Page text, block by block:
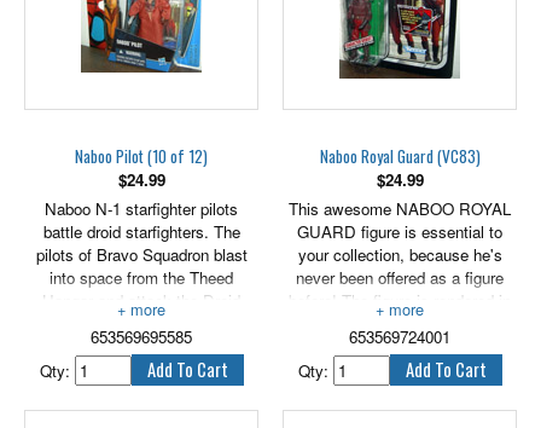
Naboo Pilot (10 of 12)
$24.99
Naboo N-1 starfighter pilots
battle droid starfighters. The
pilots of Bravo Squadron blast
into space from the Theed
Hangar and attack the Droid
Control Ship to deactivate the
huge droid army pouring onto the
planet below.
3.75" tall figure includes galactic
battle game card, die & base.
653569695585
Qty:
Naboo Royal Guard (VC83)
$24.99
This awesome NABOO ROYAL
GUARD figure is essential to
your collection, because he's
never been offered as a figure
before! The figure is rendered in
careful detail to look just like the
character in the Star Wars: The
Phantom Menace movie. Arm
your NABOO ROYAL GUARD
figure with his blaster and get
653569724001
Qty: